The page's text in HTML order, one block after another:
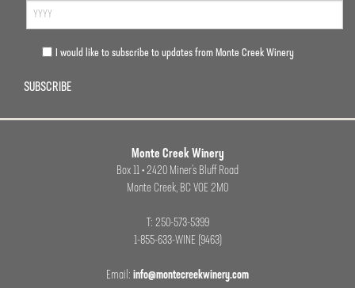
I would like to subscribe to updates from Monte Creek Winery
SUBSCRIBE
Monte Creek Winery
Box 11 • 2420 Miner’s Bluff Road
Monte Creek, BC VOE 2M0
T: 250-573-5399
1-855-633-WINE (9463)
Email: info@montecreekwinery.com